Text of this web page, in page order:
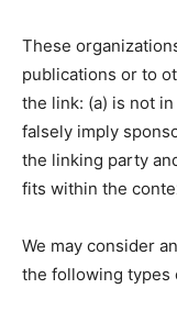
These
publications or to
the link: (a) is not
falsely imply
the linking party
fits within the
We may consider
the following types